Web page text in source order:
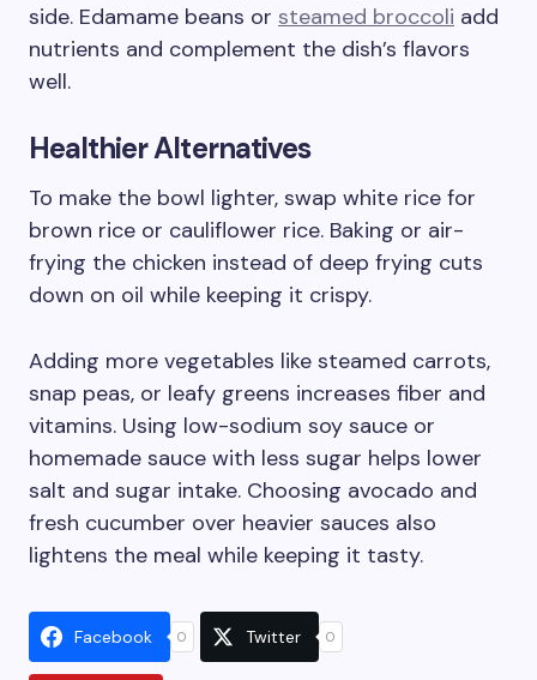
side. Edamame beans or steamed broccoli add
nutrients and complement the dish’s flavors
well.
Healthier Alternatives
To make the bowl lighter, swap white rice for
brown rice or cauliflower rice. Baking or air-
frying the chicken instead of deep frying cuts
down on oil while keeping it crispy.
Adding more vegetables like steamed carrots,
snap peas, or leafy greens increases fiber and
vitamins. Using low-sodium soy sauce or
homemade sauce with less sugar helps lower
salt and sugar intake. Choosing avocado and
fresh cucumber over heavier sauces also
lightens the meal while keeping it tasty.
Facebook 0 Twitter 0